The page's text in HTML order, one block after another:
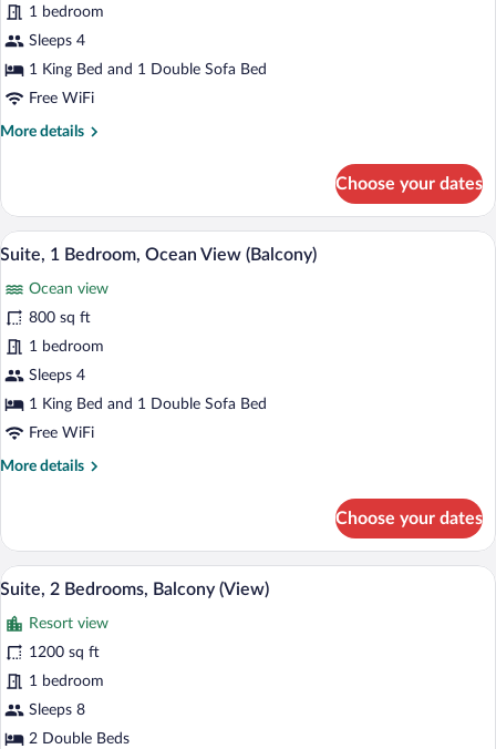
for
Suite,
1
Bedroom,
View
1 bedroom
Sleeps 4
1 King Bed and 1 Double Sofa Bed
Free WiFi
More details
More
1
Bedroom,
Pool
(Balcony)
Choose your dates
View
photos
for
Suite,
1
Bedroom,
View
(Balcony)
A modern living room with a grey
9
Suite, 1 Bedroom, Ocean View (Balcony)
Ocean view
800 sq ft
1 bedroom
Sleeps 4
1 King Bed and 1 Double Sofa Bed
Free WiFi
More details
More
1
Bedroom,
Ocean
(Balcony)
Choose your dates
View
photos
for
Suite,
2
Bedrooms,
A modern living room with a sofa, a
8
Suite, 2 Bedrooms, Balcony (View)
Resort view
1200 sq ft
1 bedroom
Sleeps 8
2 Double Beds